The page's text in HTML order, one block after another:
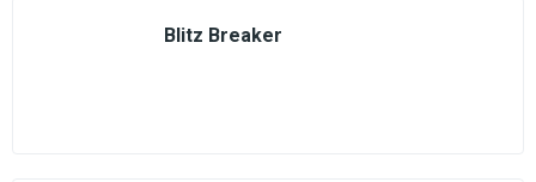
Blitz Breaker